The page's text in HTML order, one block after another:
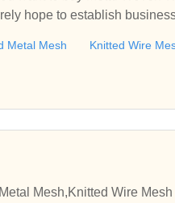
hope to establish
Metal Mesh Knitted Wire
Mesh,Knitted Wire